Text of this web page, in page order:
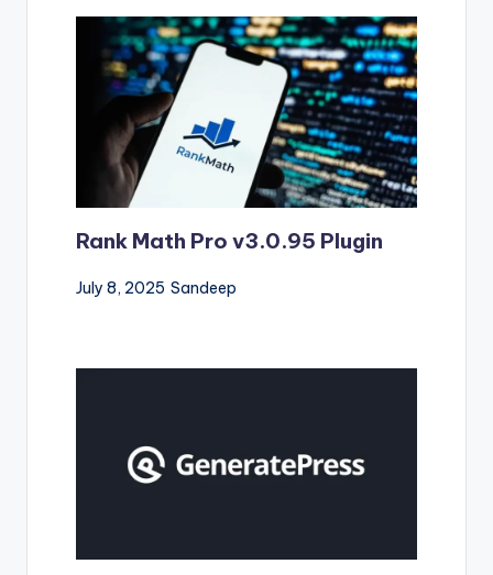
Rank Math Pro v3.0.95 Plugin
July 8, 2025 Sandeep